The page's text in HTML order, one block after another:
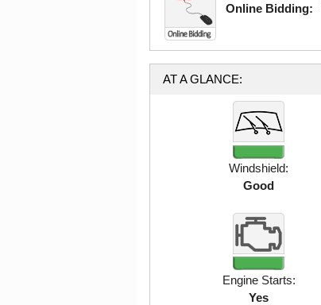
Online Bidding:
AT A GLANCE:
Windshield:
Good
Engine Starts:
Yes